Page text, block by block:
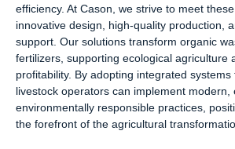
efficiency. At Cason, we strive to meet
innovative design, high-quality production,
support. Our solutions transform organic
fertilizers, supporting ecological agriculture
profitability. By adopting integrated
livestock operators can implement modern,
environmentally responsible practices,
the forefront of the agricultural